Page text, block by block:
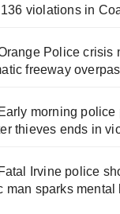
violations in
Police crisis
freeway
Early morning police
thieves ends in
Fatal Irvine police
man sparks mental